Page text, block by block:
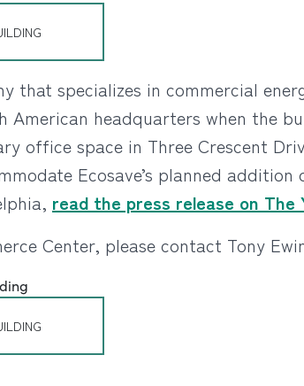
that specializes in commercial
headquarters when the
office space in Three Crescent
Ecosave’s planned addition
read the press release on The
Center, please contact Tony